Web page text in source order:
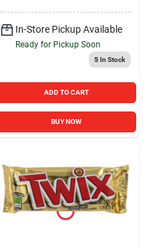
In-Store Pickup Available
Ready for Pickup Soon
5In Stock
ADD TO CART
BUY NOW